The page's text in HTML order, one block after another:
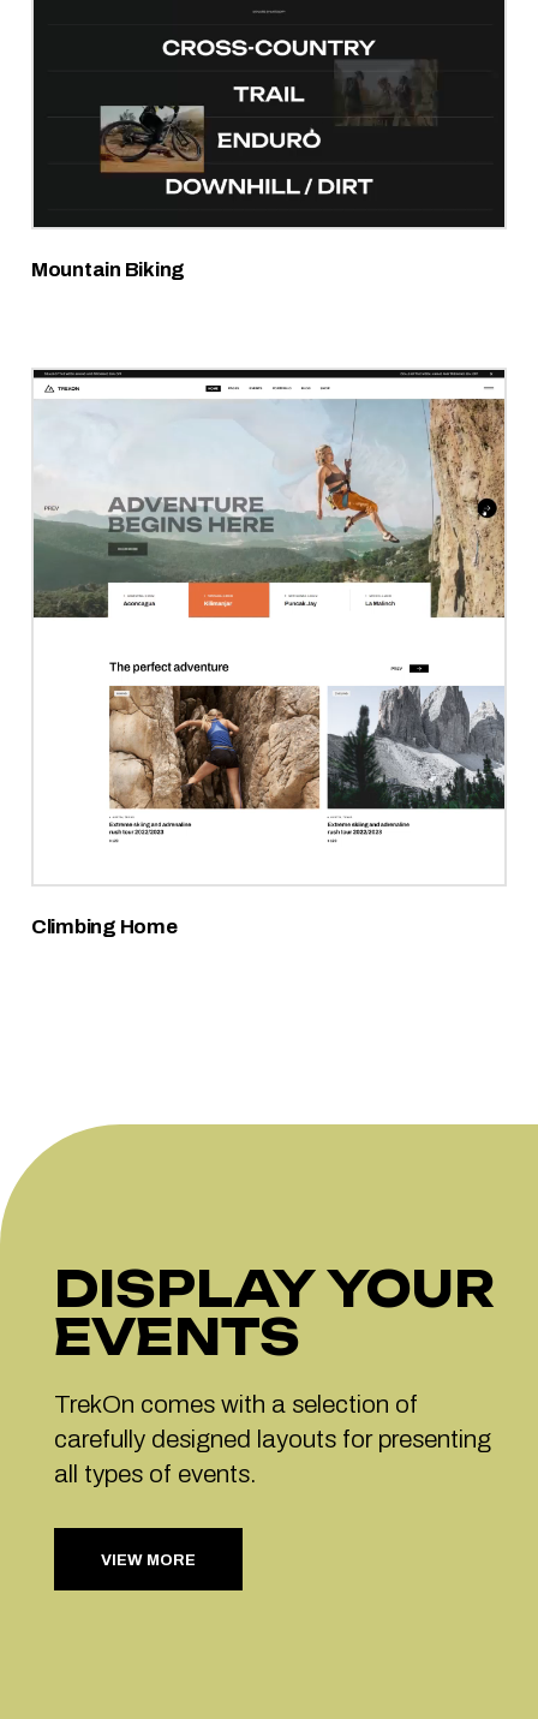
Mountain Biking
Climbing Home
DISPLAY YOUR
EVENTS
TrekOn comes with a selection of
carefully designed layouts for presenting
all types of events.
VIEW MORE